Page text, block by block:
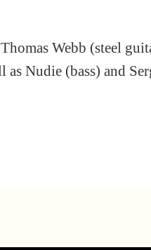
Webb (steel
Nudie (bass) and